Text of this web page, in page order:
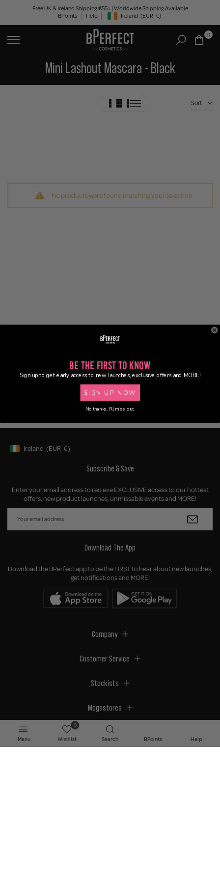
content
Free UK & Ireland Shipping €55+ | Worldwide Shipping Available
BPoints
Help Geolocation Button: Ireland, EUR, €
Ireland (EUR €)
0
Mini Lashout Mascara - Black
Sort
No products were found matching your selection.
Geolocation Button: Ireland, EUR, €
Ireland (EUR €)
Subscribe & Save
Enter your email address to recieve EXCLUSIVE access to our hottest
offers, new product launches, unmissable events and MORE!
Download The App
Download the BPerfect app to be the FIRST to hear about new launches,
get notifications and MORE!
Company
Customer Service
Stockists
Megastores
Menu
0
Wishlist Search BPoints Help
Be the First to Know
Sign up to get early access to new launches, exclusive offers and MORE!
SIGN UP NOW
No thanks, I'll miss out.